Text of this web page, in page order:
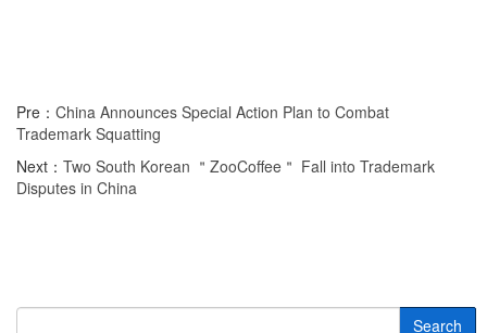
Pre： China Announces Special Action Plan to Combat
Trademark Squatting
Next： Two South Korean ＂ZooCoffee＂ Fall into Trademark
Disputes in China
Search